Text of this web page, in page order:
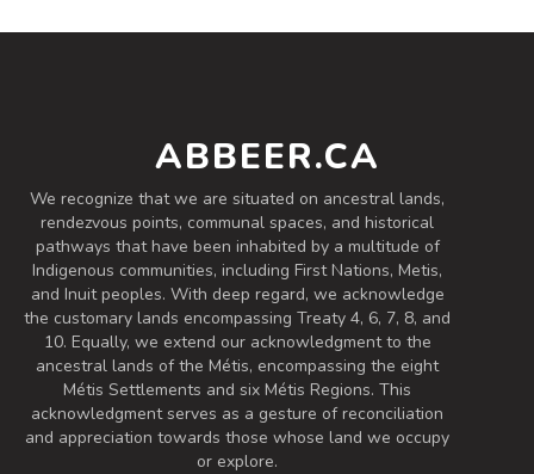
ABBEER.CA
We recognize that we are situated on ancestral lands,
rendezvous points, communal spaces, and historical
pathways that have been inhabited by a multitude of
Indigenous communities, including First Nations, Metis,
and Inuit peoples. With deep regard, we acknowledge
the customary lands encompassing Treaty 4, 6, 7, 8, and
10. Equally, we extend our acknowledgment to the
ancestral lands of the Métis, encompassing the eight
Métis Settlements and six Métis Regions. This
acknowledgment serves as a gesture of reconciliation
and appreciation towards those whose land we occupy
or explore.